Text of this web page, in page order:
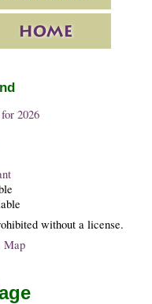
2026
without a license.
Map